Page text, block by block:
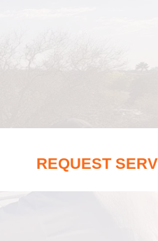
REQUEST